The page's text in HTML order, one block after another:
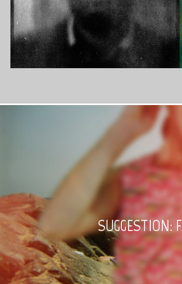
SUGGESTION: